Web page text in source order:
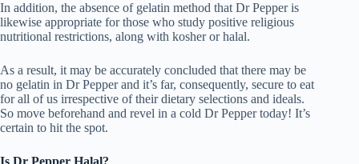
In addition, the absence of gelatin method that Dr Pepper is
likewise appropriate for those who study positive religious
nutritional restrictions, along with kosher or halal.
As a result, it may be accurately concluded that there may be
no gelatin in Dr Pepper and it’s far, consequently, secure to eat
for all of us irrespective of their dietary selections and ideals.
So move beforehand and revel in a cold Dr Pepper today! It’s
certain to hit the spot.